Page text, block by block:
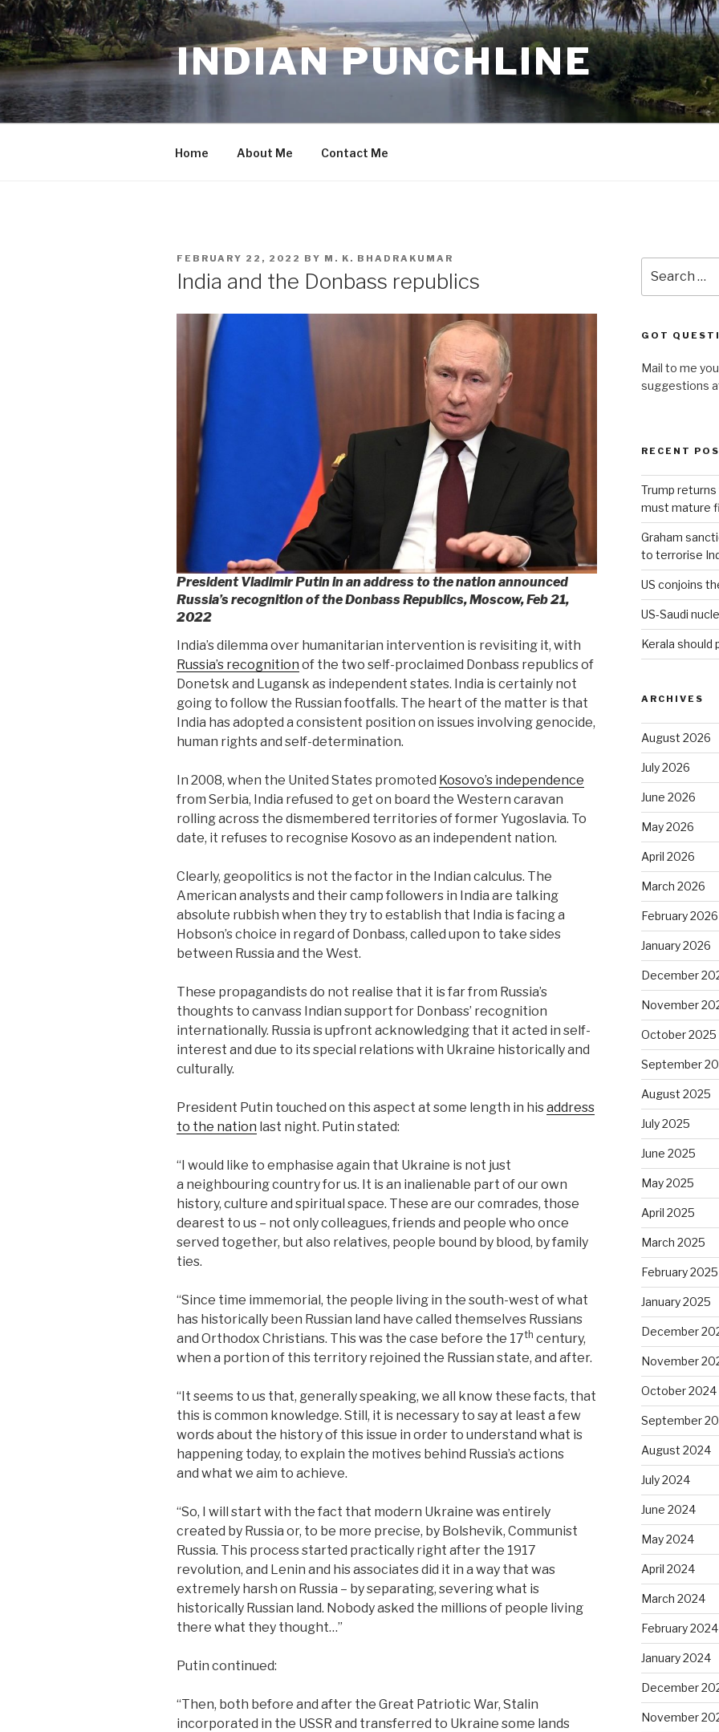
Skip
to
content
INDIAN PUNCHLINE
Home About Me Contact Me
POSTED
FEBRUARY 22, 2022 BY M. K. BHADRAKUMAR
India and the Donbass republics
President Vladimir Putin in an address to the nation announced
Russia’s recognition of the Donbass Republics, Moscow, Feb 21,
2022
India’s dilemma over humanitarian intervention is revisiting it, with
Russia’s recognition of the two self-proclaimed Donbass republics of
Donetsk and Lugansk as independent states. India is certainly not
going to follow the Russian footfalls. The heart of the matter is that
India has adopted a consistent position on issues involving genocide,
human rights and self-determination.
In 2008, when the United States promoted Kosovo’s independence
from Serbia, India refused to get on board the Western caravan
rolling across the dismembered territories of former Yugoslavia. To
date, it refuses to recognise Kosovo as an independent nation.
Clearly, geopolitics is not the factor in the Indian calculus. The
American analysts and their camp followers in India are talking
absolute rubbish when they try to establish that India is facing a
Hobson’s choice in regard of Donbass, called upon to take sides
between Russia and the West.
These propagandists do not realise that it is far from Russia’s
thoughts to canvass Indian support for Donbass’ recognition
internationally. Russia is upfront acknowledging that it acted in self-
interest and due to its special relations with Ukraine historically and
culturally.
President Putin touched on this aspect at some length in hisaddress
to the nation last night. Putin stated:
“I would like to emphasise again that Ukraine is not just
a neighbouring country for us. It is an inalienable part of our own
history, culture and spiritual space. These are our comrades, those
dearest to us – not only colleagues, friends and people who once
served together, but also relatives, people bound by blood, by family
ties.
“Since time immemorial, the people living in the south-west of what
has historically been Russian land have called themselves Russians
and Orthodox Christians. This was the case before the 17th century,
when a portion of this territory rejoined the Russian state, and after.
“It seems to us that, generally speaking, we all know these facts, that
this is common knowledge. Still, it is necessary to say at least a few
words about the history of this issue in order to understand what is
happening today, to explain the motives behind Russia’s actions
and what we aim to achieve.
“So, I will start with the fact that modern Ukraine was entirely
created by Russia or, to be more precise, by Bolshevik, Communist
Russia. This process started practically right after the 1917
revolution, and Lenin and his associates did it in a way that was
extremely harsh on Russia – by separating, severing what is
historically Russian land. Nobody asked the millions of people living
there what they thought…”
Putin continued:
“Then, both before and after the Great Patriotic War, Stalin
incorporated in the USSR and transferred to Ukraine some lands
for:
GOT
Mail to me
suggestions
RECENT
Trump
must mature
Graham
to terrorise
US conjoins
US-Saudi
Kerala should
ARCHIVES
August 2026
July 2026
June 2026
May 2026
April 2026
March 2026
February 2026
January 2026
December
November
October 2025
September
August 2025
July 2025
June 2025
May 2025
April 2025
March 2025
February 2025
January 2025
December
November
October 2024
September
August 2024
July 2024
June 2024
May 2024
April 2024
March 2024
February 2024
January 2024
December
November